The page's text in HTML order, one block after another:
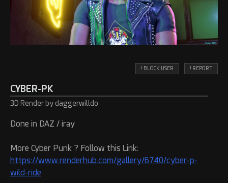
! BLOCK USER ! REPORT
CYBER-PK
3D Render by daggerwilldo
Done in DAZ / iray
More Cyber Punk ? Follow this Link:
https://www.renderhub.com/gallery/6740/cyber-p-
wild-ride